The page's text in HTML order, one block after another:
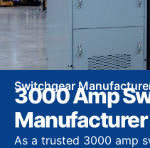
Switchgear
3000 Amp
As a trusted 3000 amp